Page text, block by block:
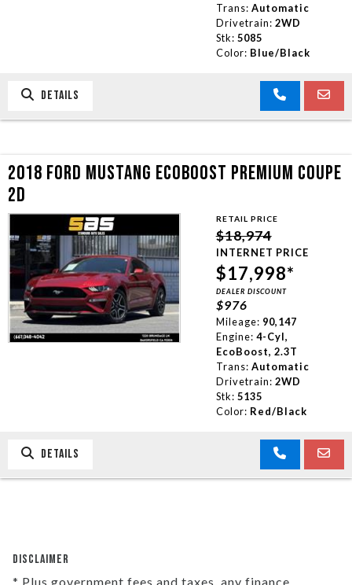
Trans: Automatic
Drivetrain: 2WD
Stk: 5085
Color: Blue/Black
DETAILS
2018 FORD MUSTANG ECOBOOST PREMIUM COUPE
2D
RETAIL PRICE
$18,974
INTERNET PRICE
$17,998*
DEALER DISCOUNT
$976
Mileage: 90,147
Engine: 4-Cyl,
EcoBoost, 2.3T
Trans: Automatic
Drivetrain: 2WD
Stk: 5135
Color: Red/Black
DETAILS
DISCLAIMER
* Plus government fees and taxes, any finance